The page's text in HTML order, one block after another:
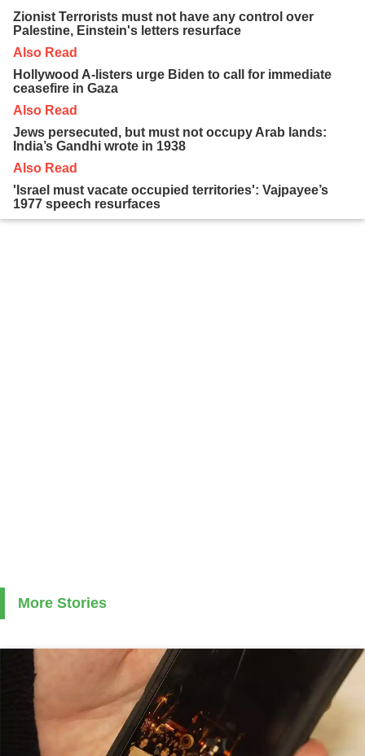
Zionist Terrorists must not have any control over
Palestine, Einstein's letters resurface
Also Read
Hollywood A-listers urge Biden to call for immediate
ceasefire in Gaza
Also Read
Jews persecuted, but must not occupy Arab lands:
India’s Gandhi wrote in 1938
Also Read
'Israel must vacate occupied territories': Vajpayee’s
1977 speech resurfaces
More Stories